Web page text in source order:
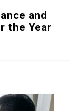
and
the Year